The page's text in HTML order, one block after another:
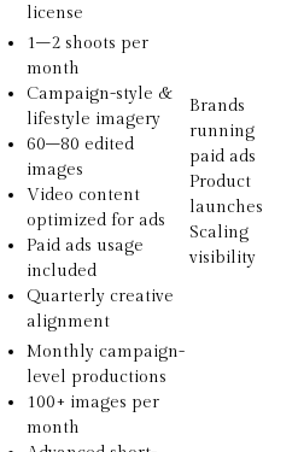
license
1–2 shoots per
month
Campaign-style &
lifestyle imagery
60–80 edited
images
Video content
optimized for ads
Paid ads usage
included
Quarterly creative
alignment
Brands
running
paid ads
Product
launches
Scaling
visibility
Monthly campaign-
level productions
100+ images per
month